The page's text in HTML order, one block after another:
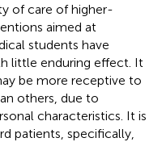
of care of higher-
aimed at
students have
little enduring effect. It
be more receptive to
others, due to
characteristics. It is
patients, specifically,